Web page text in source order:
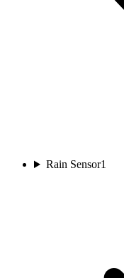
Rain Sensor1